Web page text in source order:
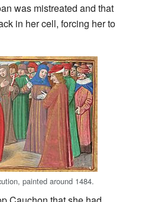
was mistreated and that
in her cell, forcing her to
painted around 1484.